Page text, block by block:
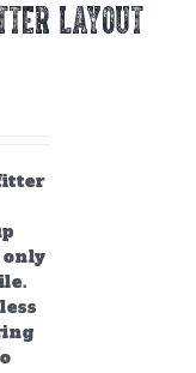
LAYOUT
only